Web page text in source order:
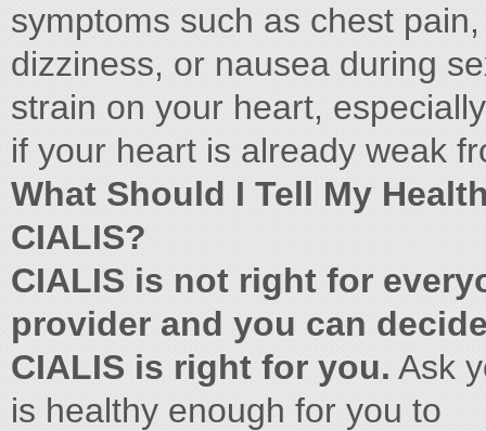
symptoms such as chest pain,
dizziness, or nausea during
strain on your heart, especially
if your heart is already weak
What Should I Tell My
CIALIS?
CIALIS is not right for
provider and you can
CIALIS is right for you. Ask
is healthy enough for you to